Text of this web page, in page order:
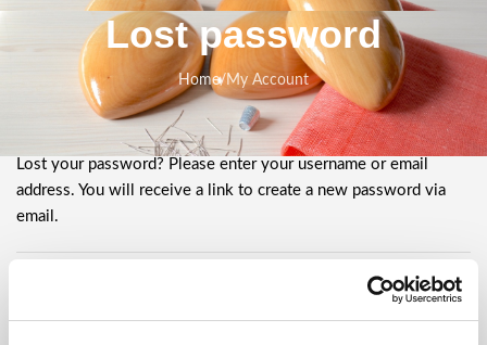
Lost password
Home/ My Account
Lost your password? Please enter your username or email
address. You will receive a link to create a new password via
email.